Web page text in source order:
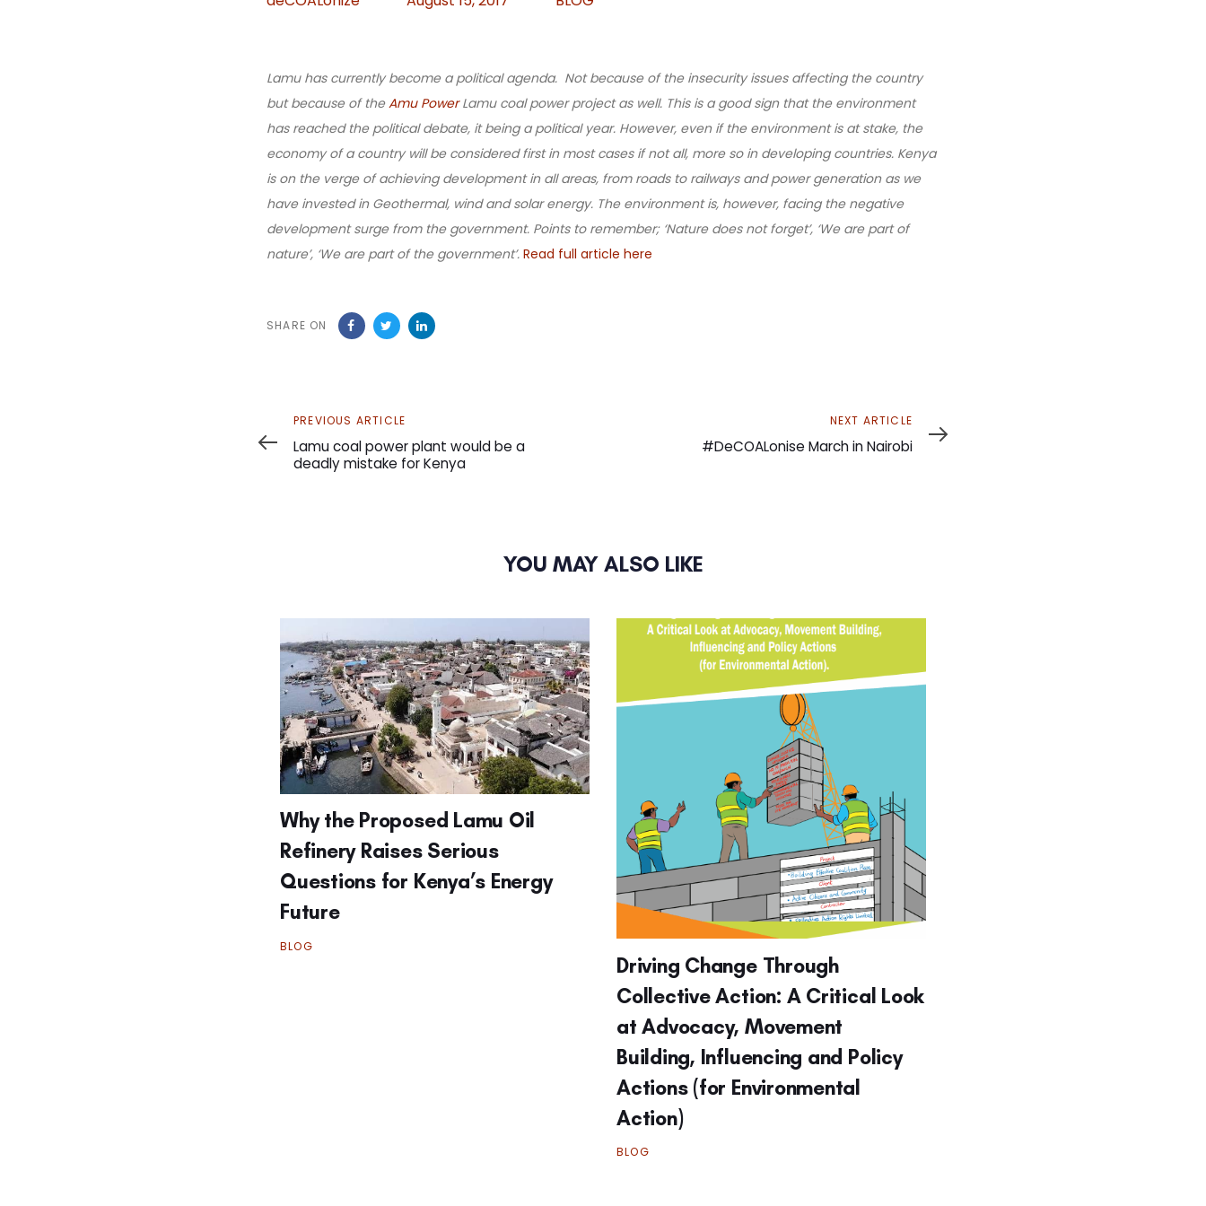
Lamu has currently become a political agenda. Not because of the insecurity issues affecting the country
but because of theAmu PowerLamu coal power project as well. This is a good sign that the environment
has reached the political debate, it being a political year. However, even if the environment is at stake, the
economy of a country will be considered first in most cases if not all, more so in developing countries. Kenya
is on the verge of achieving development in all areas, from roads to railways and power generation as we
have invested in Geothermal, wind and solar energy. The environment is, however, facing the negative
development surge from the government. Points to remember; ‘Nature does not forget’, ‘We are part of
nature’, ‘We are part of the government’. Read full article here
SHARE ON
Previous
Article
PREVIOUS ARTICLE
Lamu coal power plant would be a
deadly mistake for Kenya
Article
NEXT ARTICLE
#DeCOALonise March in Nairobi
YOU MAY ALSO LIKE
Why the Proposed Lamu Oil
Refinery Raises Serious
Questions for Kenya’s Energy
Future
BLOG
Driving Change Through
Collective Action: A Critical Look
at Advocacy, Movement
Building, Influencing and Policy
Actions (for Environmental
Action)
BLOG